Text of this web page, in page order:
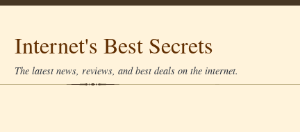
Internet's Best Secrets
The latest news, reviews, and best deals on the internet.